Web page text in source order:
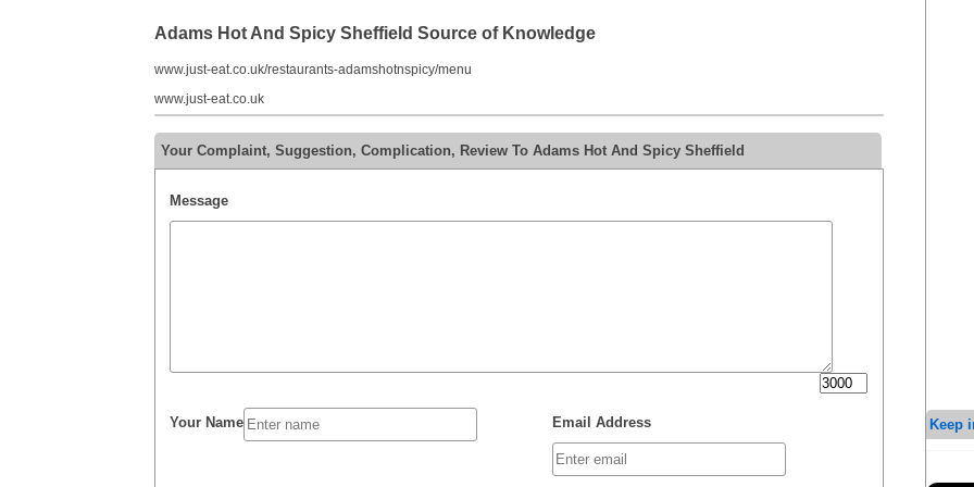
Adams Hot And Spicy Sheffield Source of Knowledge
www.just-eat.co.uk/restaurants-adamshotnspicy/menu
www.just-eat.co.uk
Your Complaint, Suggestion, Complication, Review To Adams Hot And Spicy Sheffield
Message
Your Name Email Address Keep